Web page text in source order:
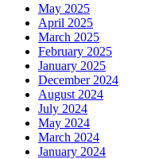
May 2025
April 2025
March 2025
February 2025
January 2025
December 2024
August 2024
July 2024
May 2024
March 2024
January 2024